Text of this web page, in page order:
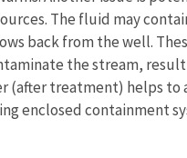
The fluid may
back from the well.
the stream,
treatment) helps
enclosed